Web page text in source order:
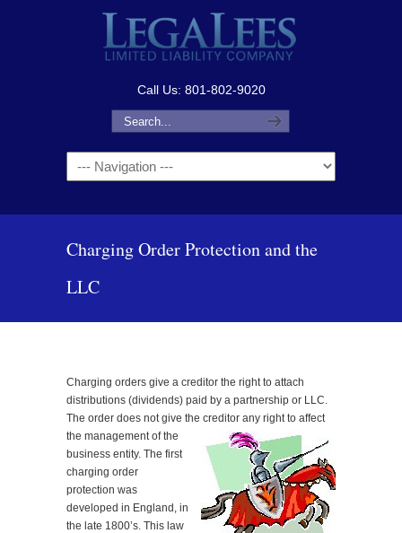
Call Us: 801-802-9020
Navigation
Charging Order Protection and the
LLC
Charging orders give a creditor the right to attach
distributions (dividends) paid by a partnership or LLC.
The order does not give the creditor any right to affect
the management of the
business entity. The first
charging order
protection was
developed in England, in
the late 1800’s. This law